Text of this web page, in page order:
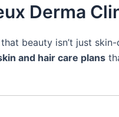
Derma
beauty isn’t just
and hair care plans